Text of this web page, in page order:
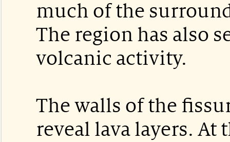
much of the
The region has also
volcanic activity.
The walls of the
reveal lava layers. At